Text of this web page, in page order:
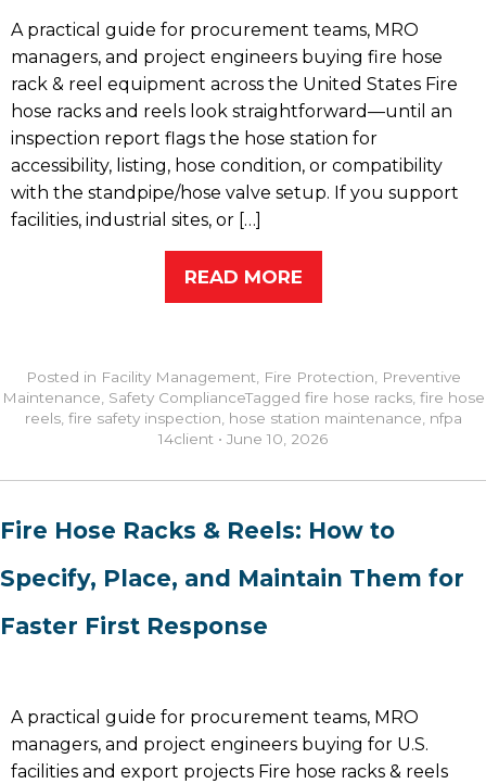
A practical guide for procurement teams, MRO
managers, and project engineers buying fire hose
rack & reel equipment across the United States Fire
hose racks and reels look straightforward—until an
inspection report flags the hose station for
accessibility, listing, hose condition, or compatibility
with the standpipe/hose valve setup. If you support
facilities, industrial sites, or […]
READ MORE
Posted in Facility Management, Fire Protection, Preventive
Maintenance, Safety ComplianceTagged fire hose racks, fire hose
reels, fire safety inspection, hose station maintenance, nfpa
14client • June 10, 2026
Fire Hose Racks & Reels: How to
Specify, Place, and Maintain Them for
Faster First Response
A practical guide for procurement teams, MRO
managers, and project engineers buying for U.S.
facilities and export projects Fire hose racks & reels